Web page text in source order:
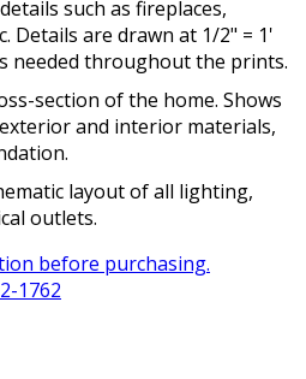
such as fireplaces,
Details are drawn at 1/2" = 1'
needed throughout the prints.
section of the home. Shows
and interior materials,
layout of all lighting,
outlets.
before purchasing.
1762